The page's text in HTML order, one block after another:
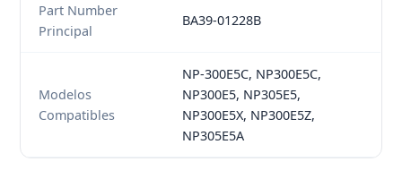
Part Number
Principal
BA39-01228B
Modelos
Compatibles
NP-300E5C, NP300E5C,
NP300E5, NP305E5,
NP300E5X, NP300E5Z,
NP305E5A